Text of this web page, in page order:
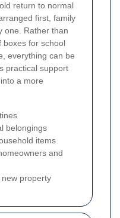
return to normal
first, family
one. Rather than
boxes for school
everything can be
practical support
a more
belongings
items
and
property